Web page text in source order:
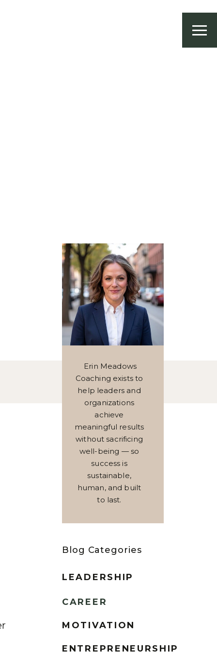
Blog Categories
MOTIVATION
CAREER
ENTREPRENEURSHIP
Erin Meadows
Coaching exists to
help leaders and
organizations
achieve
meaningful results
without sacrificing
well-being — so
success is
sustainable,
human, and built
to last.
LEADERSHIP